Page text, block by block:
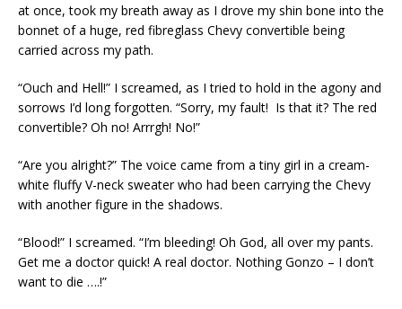
at once, took my breath away as I drove my shin bone into the
bonnet of a huge, red fibreglass Chevy convertible being
carried across my path.
“Ouch and Hell!” I screamed, as I tried to hold in the agony and
sorrows I’d long forgotten. “Sorry, my fault! Is that it? The red
convertible? Oh no! Arrrgh! No!”
“Are you alright?” The voice came from a tiny girl in a cream-
white fluffy V-neck sweater who had been carrying the Chevy
with another figure in the shadows.
“Blood!” I screamed. “I’m bleeding! Oh God, all over my pants.
Get me a doctor quick! A real doctor. Nothing Gonzo – I don’t
want to die ….!”